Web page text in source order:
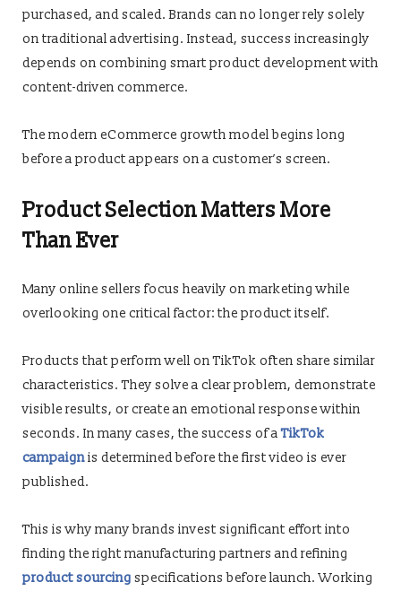
purchased, and scaled. Brands can no longer rely solely
on traditional advertising. Instead, success increasingly
depends on combining smart product development with
content-driven commerce.
The modern eCommerce growth model begins long
before a product appears on a customer’s screen.
Product Selection Matters More
Than Ever
Many online sellers focus heavily on marketing while
overlooking one critical factor: the product itself.
Products that perform well on TikTok often share similar
characteristics. They solve a clear problem, demonstrate
visible results, or create an emotional response within
seconds. In many cases, the success of aTikTok
campaignis determined before the first video is ever
published.
This is why many brands invest significant effort into
finding the right manufacturing partners and refining
product sourcing specifications before launch. Working